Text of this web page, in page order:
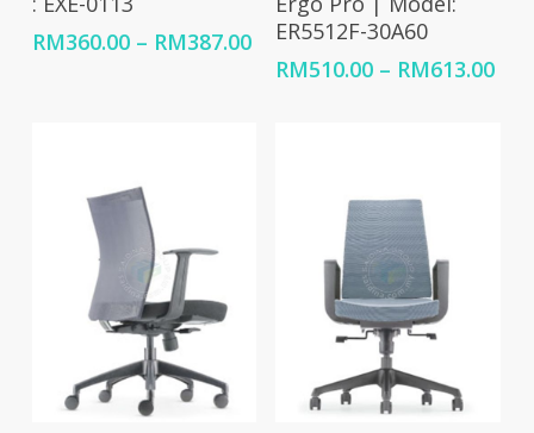
RM360.00 – RM387.00Price
range:
ER5512F-30A60
RM510.00 – RM613.00